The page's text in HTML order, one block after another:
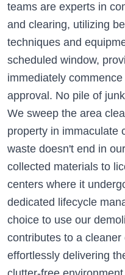
teams are experts in
and clearing, utilizing
techniques and
scheduled window,
immediately
approval. No pile of
We sweep the area
property in immaculate
waste doesn't end in
collected materials to
centers where it
dedicated lifecycle
choice to use our
contributes to a
effortlessly delivering